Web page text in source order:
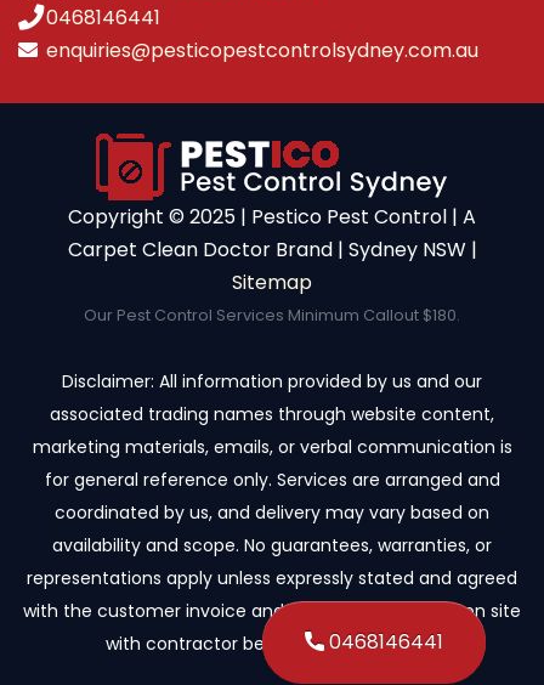
0468146441
enquiries@pesticopestcontrolsydney.com.au
Copyright ©️ 2025 | Pestico Pest Control | A
Carpet Clean Doctor Brand | Sydney NSW |
Sitemap
Our Pest Control Services Minimum Callout $180.
Disclaimer: All information provided by us and our
associated trading names through website content,
marketing materials, emails, or verbal communication is
for general reference only. Services are arranged and
coordinated by us, and delivery may vary based on
availability and scope. No guarantees, warranties, or
representations apply unless expressly stated and agreed
with the customer invoice and confirmed in writing on site
with contractor before starting the job.
0468146441